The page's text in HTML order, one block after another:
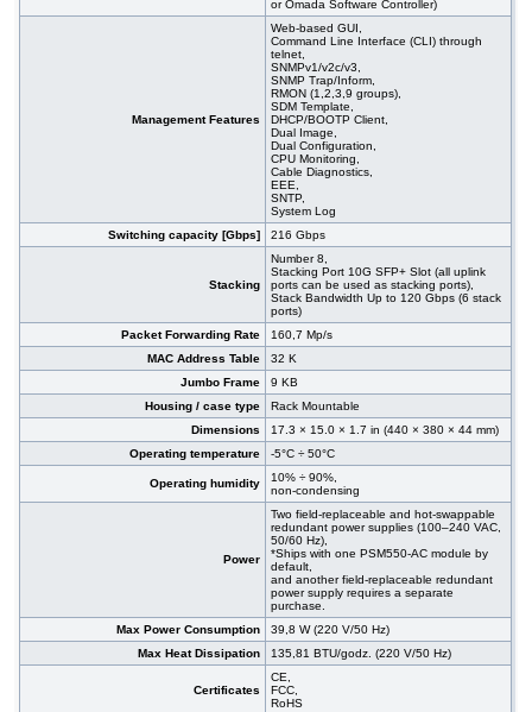
or Omada Software Controller)
Management Features
Web-based GUI,
Command Line Interface (CLI) through
telnet,
SNMPv1/v2c/v3,
SNMP Trap/Inform,
RMON (1,2,3,9 groups),
SDM Template,
DHCP/BOOTP Client,
Dual Image,
Dual Configuration,
CPU Monitoring,
Cable Diagnostics,
EEE,
SNTP,
System Log
Switching capacity [Gbps]
216 Gbps
Stacking
Number 8,
Stacking Port 10G SFP+ Slot (all uplink
ports can be used as stacking ports),
Stack Bandwidth Up to 120 Gbps (6 stack
ports)
Packet Forwarding Rate
160,7 Mp/s
MAC Address Table
32 K
Jumbo Frame
9 KB
Housing / case type
Rack Mountable
Dimensions
17.3 × 15.0 × 1.7 in (440 × 380 × 44 mm)
Operating temperature
-5°C ÷ 50°C
Operating humidity
10% ÷ 90%,
non-condensing
Power
Two field-replaceable and hot-swappable
redundant power supplies (100–240 VAC,
50/60 Hz),
*Ships with one PSM550-AC module by
default,
and another field-replaceable redundant
power supply requires a separate
purchase.
Max Power Consumption
39,8 W (220 V/50 Hz)
Max Heat Dissipation
135,81 BTU/godz. (220 V/50 Hz)
Certificates
CE,
FCC,
RoHS